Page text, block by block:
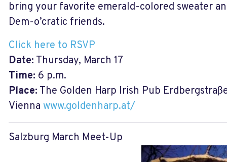
bring your favorite emerald-colored sweater
Dem-o’cratic friends.
Click here to RSVP
Date: Thursday, March 17
Time: 6 p.m.
Place: The Golden Harp Irish Pub
Vienna www.goldenharp.at/
Salzburg March Meet-Up